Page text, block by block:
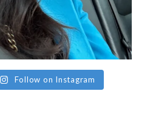
Follow on Instagram